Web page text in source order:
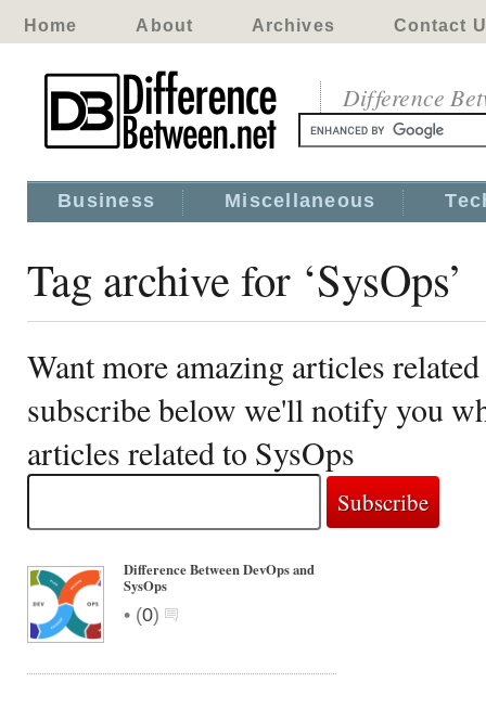
Home About Archives Contact
Difference
Business Miscellaneous
Tag archive for ‘SysOps’
Want more amazing articles
subscribe below we'll notify you
articles related to SysOps
Difference Between DevOps and
SysOps
• (0)